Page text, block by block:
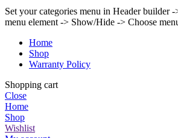
Set your categories menu in Header builder
menu element -> Show/Hide -> Choose
Home
Shop
Warranty Policy
Shopping cart
Close
Home
Shop
Wishlist